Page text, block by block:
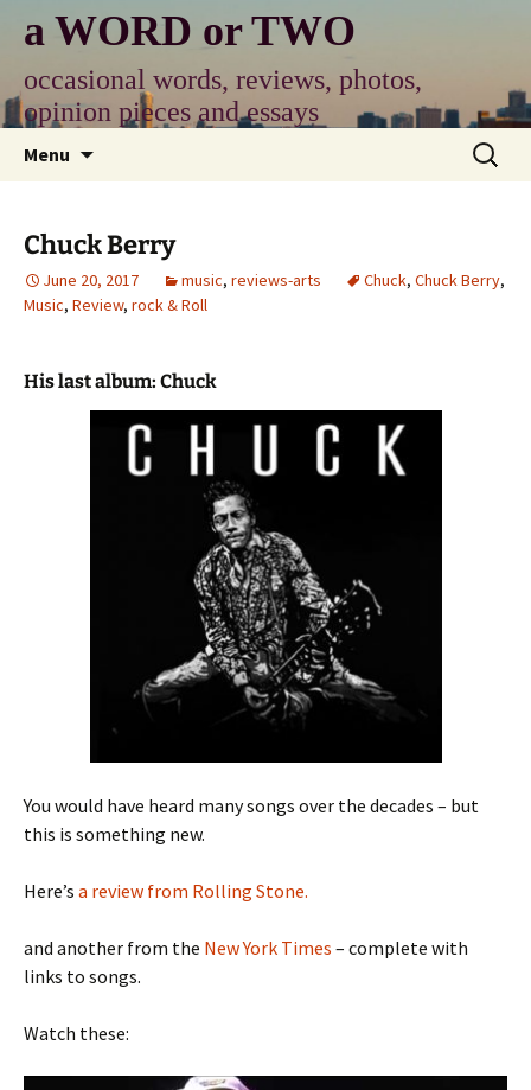
content
a WORD or TWO
occasional words, reviews, photos,
opinion pieces and essays
Menu
Search
for:
Chuck Berry
June 20, 2017 music, reviews-arts Chuck, Chuck Berry,
Music, Review, rock & Roll
His last album: Chuck
You would have heard many songs over the decades – but
this is something new.
Here’s a review from Rolling Stone.
and another from the New York Times – complete with
links to songs.
Watch these: